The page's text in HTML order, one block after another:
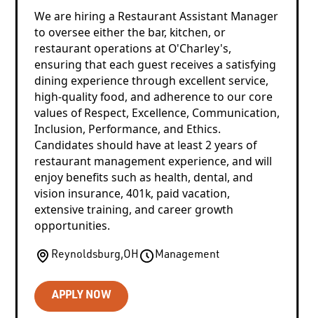
We are hiring a Restaurant Assistant Manager
to oversee either the bar, kitchen, or
restaurant operations at O'Charley's,
ensuring that each guest receives a satisfying
dining experience through excellent service,
high-quality food, and adherence to our core
values of Respect, Excellence, Communication,
Inclusion, Performance, and Ethics.
Candidates should have at least 2 years of
restaurant management experience, and will
enjoy benefits such as health, dental, and
vision insurance, 401k, paid vacation,
extensive training, and career growth
opportunities.
Reynoldsburg,OH Management
APPLY NOW